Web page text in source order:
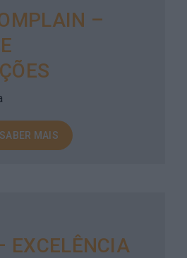
–
SABER MAIS
EXCELÊNCIA